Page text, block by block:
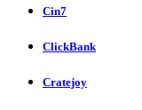
Cin7
ClickBank
Cratejoy